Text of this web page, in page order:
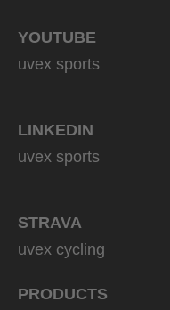
YOUTUBE
uvex sports
LINKEDIN
uvex sports
STRAVA
uvex cycling
PRODUCTS